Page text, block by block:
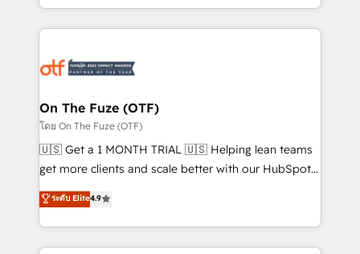
Loop Marketing framework through expert-led
services, smart agents, and purpose-built apps,
results, fast. ⚙️CRM & RevOps: Align all Hubs to your
🎯Demand Gen & ABM: Drive pipeline with inbound,
ABM, AEO, SEO, & paid media. 👩‍💻Web Design:
Build high-performing websites with UX, messaging,
& conversion strategy that drive results. 🤖AI
AI, & maximize AEO with tailored AI services. 🧩
Integrations: Extend HubSpot with custom
On The Fuze (OTF)
โดย On The Fuze (OTF)
🇺🇸 Get a 1 MONTH TRIAL 🇺🇸 Helping lean teams
get more clients and scale better with our HubSpot
Consulting & 'Done For You' Services. 🚀 Who We
Work With 🚀 We help lean, growing companies: -
Win more business - Reduce no-shows - Improve
lead & deal conversion rates - Scale with less
ระดับ Elite4.9